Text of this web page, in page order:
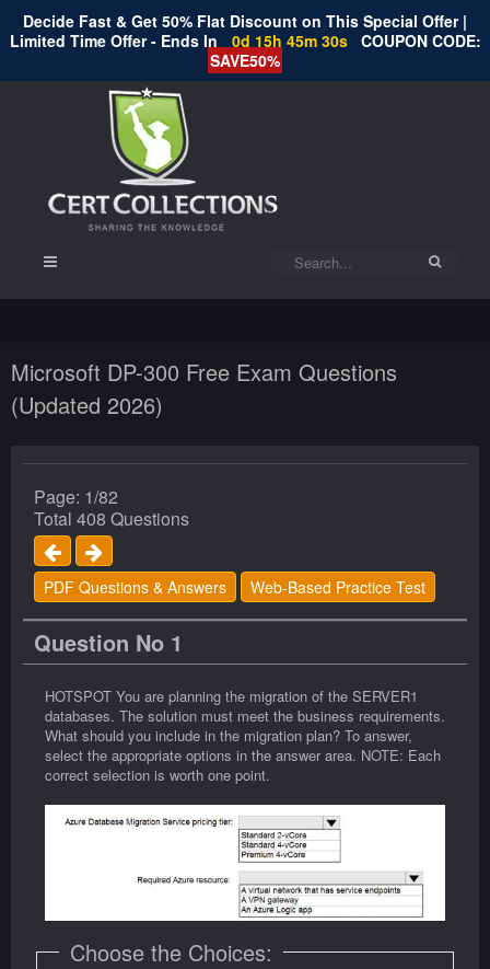
Decide Fast & Get 50% Flat Discount on This Special Offer |
Limited Time Offer - Ends In
0d 15h 45m 30s COUPON CODE:
SAVE50%
Microsoft DP-300 Free Exam Questions
(Updated 2026)
Page: 1/82
Total 408 Questions
PDF Questions & Answers Web-Based Practice Test
Question No 1
HOTSPOT You are planning the migration of the SERVER1
databases. The solution must meet the business requirements.
What should you include in the migration plan? To answer,
select the appropriate options in the answer area. NOTE: Each
correct selection is worth one point.
Choose the Choices: